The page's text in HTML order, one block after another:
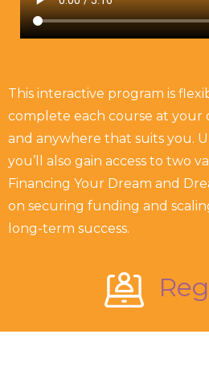
This interactive program is
complete each course at your
and anywhere that suits you.
you’ll also gain access to two
Financing Your Dream and
on securing funding and
long-term success.